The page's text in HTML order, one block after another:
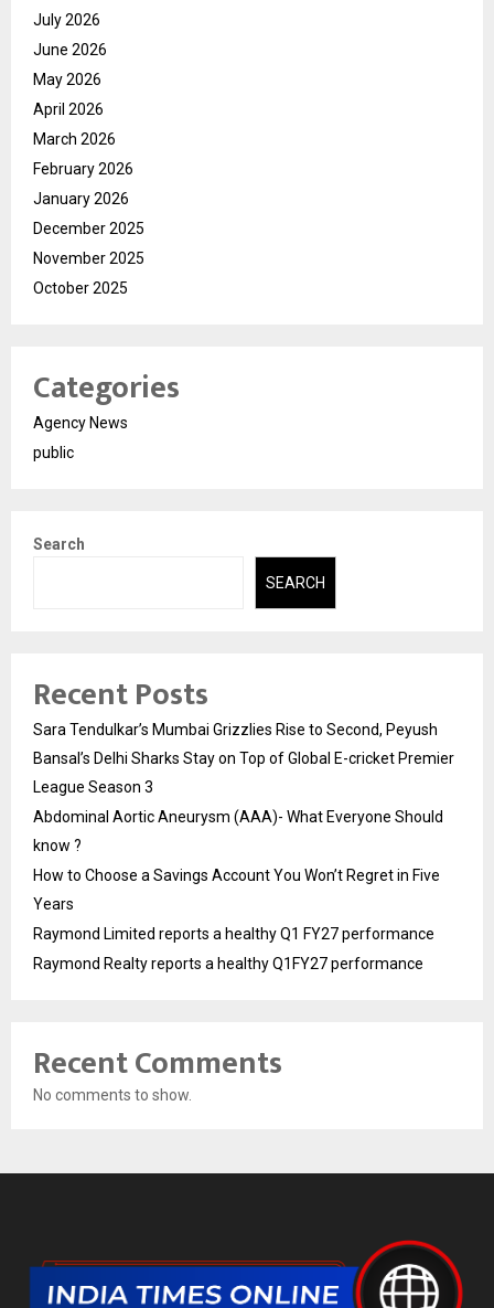
July 2026
June 2026
May 2026
April 2026
March 2026
February 2026
January 2026
December 2025
November 2025
October 2025
Categories
Agency News
public
Search
SEARCH
Recent Posts
Sara Tendulkar’s Mumbai Grizzlies Rise to Second, Peyush
Bansal’s Delhi Sharks Stay on Top of Global E-cricket Premier
League Season 3
Abdominal Aortic Aneurysm (AAA)- What Everyone Should
know ?
How to Choose a Savings Account You Won’t Regret in Five
Years
Raymond Limited reports a healthy Q1 FY27 performance
Raymond Realty reports a healthy Q1FY27 performance
Recent Comments
No comments to show.